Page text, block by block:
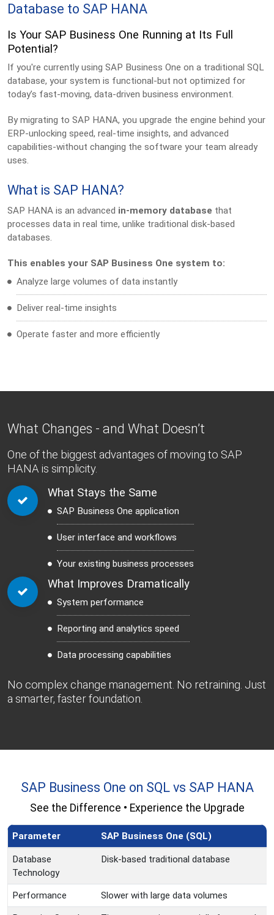
Database to SAP HANA
Is Your SAP Business One Running at Its Full
Potential?
If you're currently using SAP Business One on a traditional SQL
database, your system is functional-but not optimized for
today’s fast-moving, data-driven business environment.
By migrating to SAP HANA, you upgrade the engine behind your
ERP-unlocking speed, real-time insights, and advanced
capabilities-without changing the software your team already
uses.
What is SAP HANA?
SAP HANA is an advanced in-memory database that
processes data in real time, unlike traditional disk-based
databases.
This enables your SAP Business One system to:
Analyze large volumes of data instantly
Deliver real-time insights
Operate faster and more efficiently
What Changes - and What Doesn’t
One of the biggest advantages of moving to SAP
HANA is simplicity.
What Stays the Same
SAP Business One application
User interface and workflows
Your existing business processes
What Improves Dramatically
System performance
Reporting and analytics speed
Data processing capabilities
No complex change management. No retraining. Just
a smarter, faster foundation.
SAP Business One on SQL vs SAP HANA
See the Difference • Experience the Upgrade
Parameter SAP Business One (SQL)
Database
Technology
Disk-based traditional database
Performance Slower with large data volumes